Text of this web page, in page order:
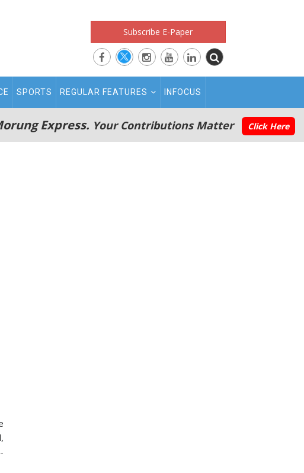
Subscribe E-Paper
SPORTS REGULAR FEATURES INFOCUS
Express. Your Contributions Matter Click Here